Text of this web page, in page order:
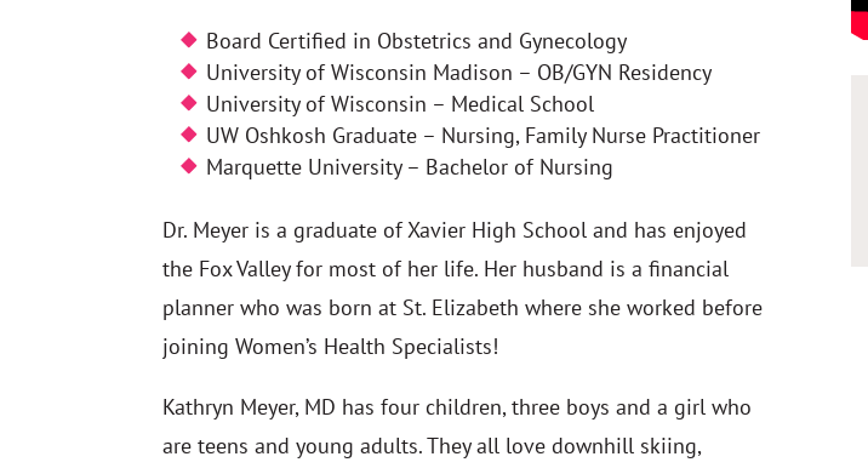
Board Certified in Obstetrics and Gynecology
University of Wisconsin Madison – OB/GYN Residency
University of Wisconsin – Medical School
UW Oshkosh Graduate – Nursing, Family Nurse Practitioner
Marquette University – Bachelor of Nursing
Dr. Meyer is a graduate of Xavier High School and has enjoyed
the Fox Valley for most of her life. Her husband is a financial
planner who was born at St. Elizabeth where she worked before
joining Women’s Health Specialists!
Kathryn Meyer, MD has four children, three boys and a girl who
are teens and young adults. They all love downhill skiing,